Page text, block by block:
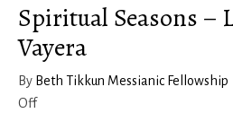
Spiritual Seasons –
Vayera
By Beth Tikkun Messianic Fellowship
Offon